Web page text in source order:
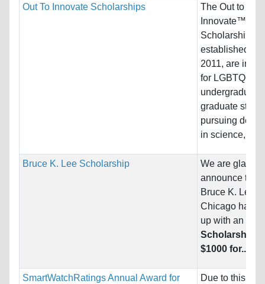
Out To Innovate Scholarships
The Out to
Innovate™
Scholarships,
established in
2011, are
for LGBTQ+
undergraduate
graduate
pursuing
in science,...
Bruce K. Lee Scholarship
We are glad to
announce that
Bruce K. Lee
Chicago has
up with an
Scholarship
$1000 for...
SmartWatchRatings Annual Award for
Due to this